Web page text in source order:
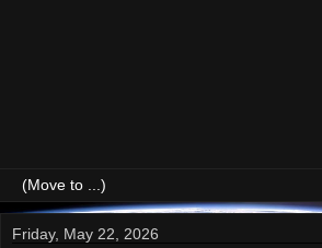
Friday, May 22, 2026